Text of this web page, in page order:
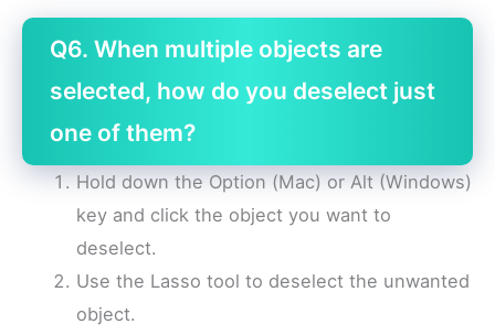
Q6. When multiple objects are
selected, how do you deselect just
one of them?
Hold down the Option (Mac) or Alt (Windows)
key and click the object you want to
deselect.
Use the Lasso tool to deselect the unwanted
object.